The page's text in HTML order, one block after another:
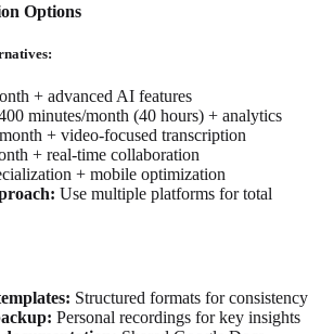
Options
+ advanced AI features
minutes/month (40 hours) + analytics
+ video-focused transcription
+ real-time collaboration
+ mobile optimization
Use multiple platforms for total
Structured formats for consistency
Personal recordings for key insights